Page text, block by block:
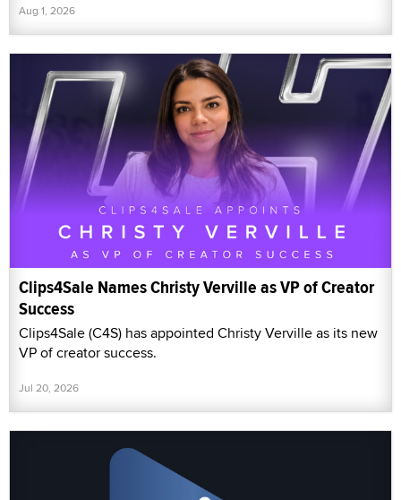
Aug 1, 2026
Clips4Sale Names Christy Verville as VP of Creator
Success
Clips4Sale (C4S) has appointed Christy Verville as its new
VP of creator success.
Jul 20, 2026